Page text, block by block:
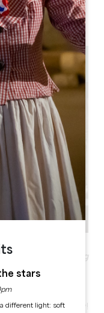
Émilion including
centuries of history!
stars
different light: soft